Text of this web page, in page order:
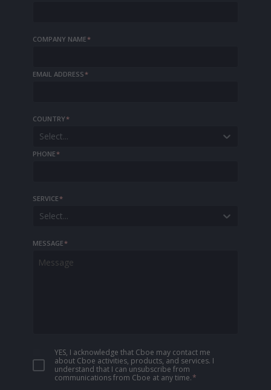
COMPANY NAME*
EMAIL ADDRESS*
COUNTRY*
Select...
PHONE*
SERVICE*
Select...
MESSAGE*
YES, I acknowledge that Cboe may contact me
about Cboe activities, products, and services. I
understand that I can unsubscribe from
communications from Cboe at any time.*